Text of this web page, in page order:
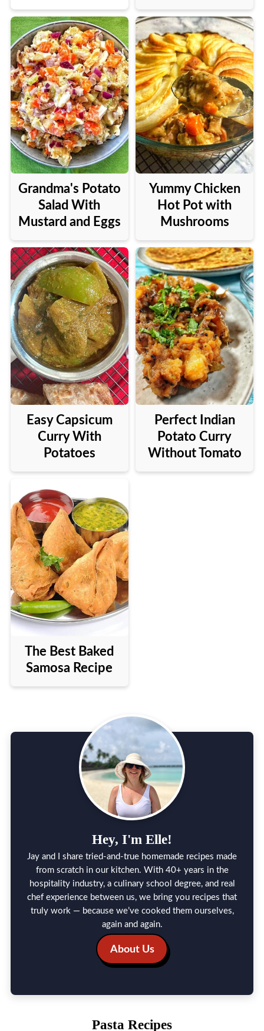
Grandma's Potato
Salad With
Mustard and Eggs
Yummy Chicken
Hot Pot with
Mushrooms
Easy Capsicum
Curry With
Potatoes
Perfect Indian
Potato Curry
Without Tomato
The Best Baked
Samosa Recipe
Hey, I'm Elle!
Jay and I share tried-and-true homemade recipes made
from scratch in our kitchen. With 40+ years in the
hospitality industry, a culinary school degree, and real
chef experience between us, we bring you recipes that
truly work — because we’ve cooked them ourselves,
again and again.
About Us
Pasta Recipes